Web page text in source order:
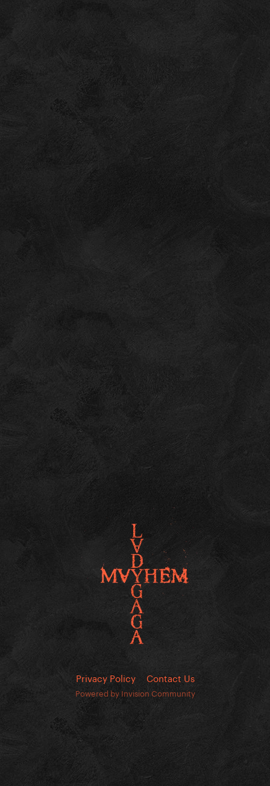
Privacy Policy Contact Us
Powered by Invision Community